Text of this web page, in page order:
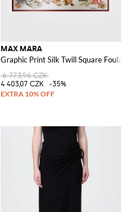
MAX MARA
Graphic Print Silk Twill Square Foulard
6 773,96 CZK
4 403,07 CZK
-35%